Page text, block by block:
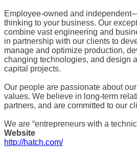
Employee-owned and
thinking to your business. Our
combine vast engineering and
in partnership with our clients to
manage and optimize production,
changing technologies, and design
capital projects.
Our people are passionate about
values. We believe in long-term
partners, and are committed to our
We are “entrepreneurs with a
Website
http://hatch.com/